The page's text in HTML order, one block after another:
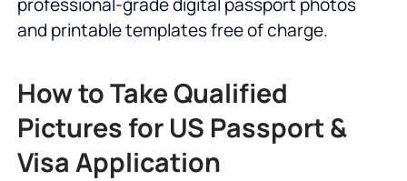
and printable templates free of charge.
How to Take Qualified
Pictures for US Passport &
Visa Application